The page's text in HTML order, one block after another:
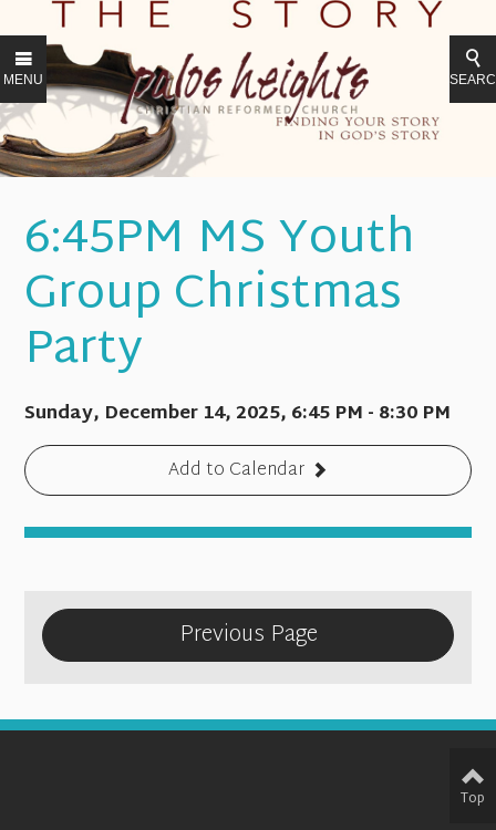
MENU
6:45PM MS Youth
Group Christmas
Party
Sunday, December 14, 2025, 6:45 PM - 8:30 PM
Add to Calendar
Previous Page
Top